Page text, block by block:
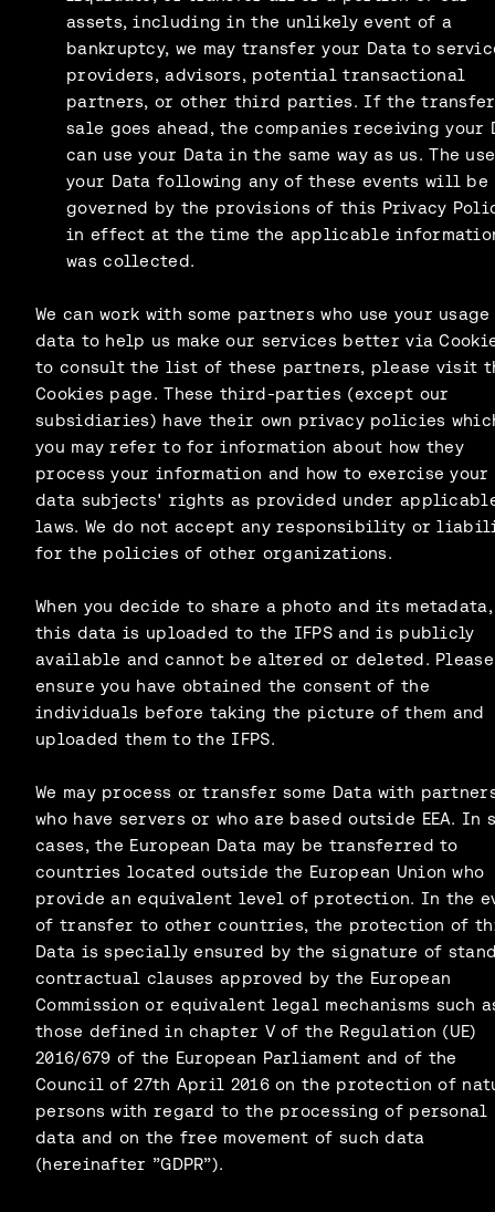
assets, including in the unlikely event of a
bankruptcy, we may transfer your Data to
providers, advisors, potential transactional
partners, or other third parties. If the
sale goes ahead, the companies receiving your
can use your Data in the same way as us. The
your Data following any of these events will be
governed by the provisions of this Privacy
in effect at the time the applicable
was collected.
We can work with some partners who use your usage
data to help us make our services better via
to consult the list of these partners, please visit
Cookies page. These third-parties (except our
subsidiaries) have their own privacy policies
you may refer to for information about how they
process your information and how to exercise your
data subjects' rights as provided under
laws. We do not accept any responsibility or
for the policies of other organizations.
When you decide to share a photo and its metadata,
this data is uploaded to the IFPS and is publicly
available and cannot be altered or deleted.
ensure you have obtained the consent of the
individuals before taking the picture of them and
uploaded them to the IFPS.
We may process or transfer some Data with
who have servers or who are based outside EEA. In
cases, the European Data may be transferred to
countries located outside the European Union who
provide an equivalent level of protection. In the
of transfer to other countries, the protection of
Data is specially ensured by the signature of
contractual clauses approved by the European
Commission or equivalent legal mechanisms such
those defined in chapter V of the Regulation (UE)
2016/679 of the European Parliament and of the
Council of 27th April 2016 on the protection of
persons with regard to the processing of personal
data and on the free movement of such data
(hereinafter ”GDPR”).